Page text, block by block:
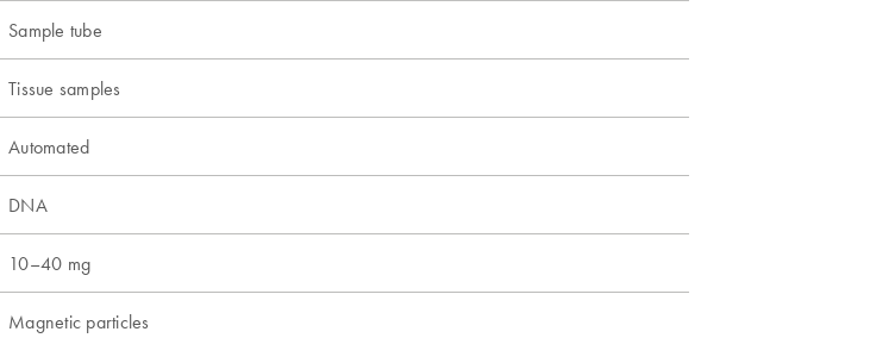
Sample tube
Tissue samples
Automated
DNA
10–40 mg
Magnetic particles